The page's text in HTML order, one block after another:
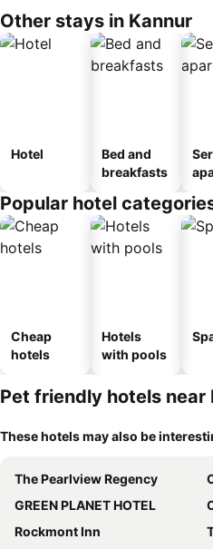
Other stays in Kannur
Hotel
Bed and
breakfasts
Popular hotel
Cheap
hotels
Hotels
with pools
Pet friendly hotels near
These hotels may also be
The Pearlview Regency
GREEN PLANET HOTEL
Rockmont Inn